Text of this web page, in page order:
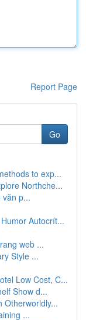
Report Page
Go
to exp...
Northche...
p...
Autocrít...
web ...
Style ...
Low Cost, C...
Show d...
Otherworldly...
...